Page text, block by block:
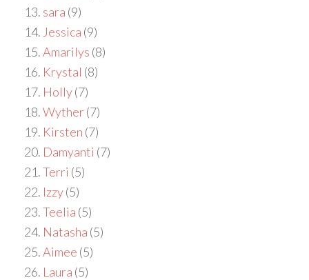
sara (9)
Jessica (9)
Amarilys (8)
Krystal (8)
Holly(7)
Wyther(7)
Kirsten (7)
Damyanti (7)
Terri (5)
Izzy(5)
Teelia (5)
Natasha (5)
Aimee (5)
Laura (5)